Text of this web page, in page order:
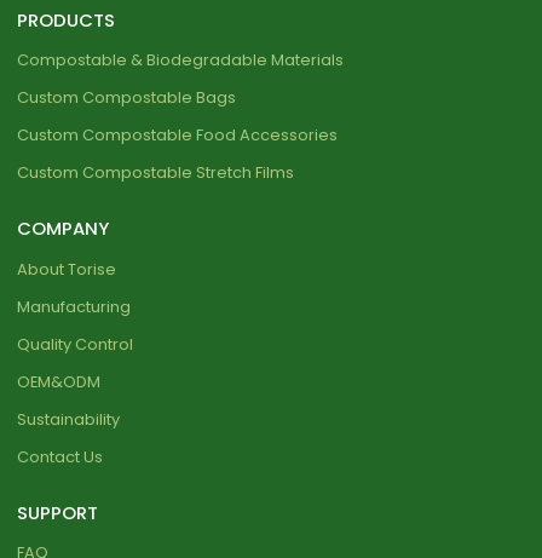
PRODUCTS
Compostable & Biodegradable Materials
Custom Compostable Bags
Custom Compostable Food Accessories
Custom Compostable Stretch Films
COMPANY
About Torise
Manufacturing
Quality Control
OEM&ODM
Sustainability
Contact Us
SUPPORT
FAQ